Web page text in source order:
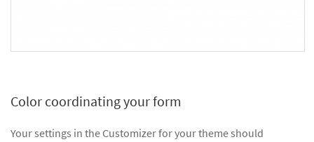
Color coordinating your form
Your settings in the Customizer for your theme should